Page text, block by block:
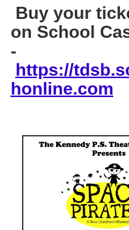
Buy your
on School
-
https://
honline.com